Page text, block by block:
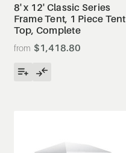
8' x 12' Classic Series
Frame Tent, 1 Piece Tent
Top, Complete
$1,418.80